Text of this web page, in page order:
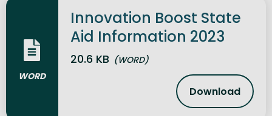
WORD
Innovation Boost State
Aid Information 2023
20.6 KB (WORD)
Download
Innovation